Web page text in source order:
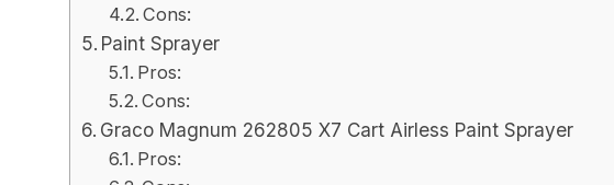
Cons:
Paint Sprayer
Pros:
Cons:
Graco Magnum 262805 X7 Cart Airless Paint Sprayer
Pros: